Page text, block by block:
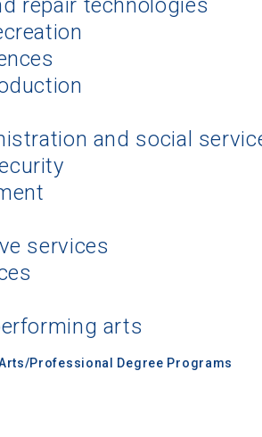
repair technologies
and social
services
arts
Professional Degree Programs